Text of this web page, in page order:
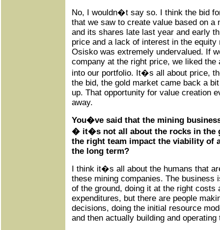
No, I wouldn�t say so. I think the bid
that we saw to create value based on a
and its shares late last year and early
price and a lack of interest in the
Osisko was extremely undervalued. If
company at the right price, we liked
into our portfolio. It�s all about price,
the bid, the gold market came back a
up. That opportunity for value creation
away.
You�ve said that the mining
� it�s not all about the rocks in the
the right team impact the viability of
the long term?
I think it�s all about the humans that
these mining companies. The business
of the ground, doing it at the right costs
expenditures, but there are people
decisions, doing the initial resource
and then actually building and operating